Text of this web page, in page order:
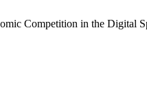
Competition in the Digital